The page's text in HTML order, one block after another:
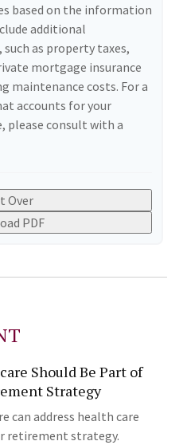
based on the information
additional
as property taxes,
mortgage insurance
maintenance costs. For a
accounts for your
please consult with a
Over
PDF
Should Be Part of
Strategy
can address health care
retirement strategy.